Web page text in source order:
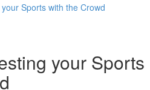
Sports with the Crowd
your Sports